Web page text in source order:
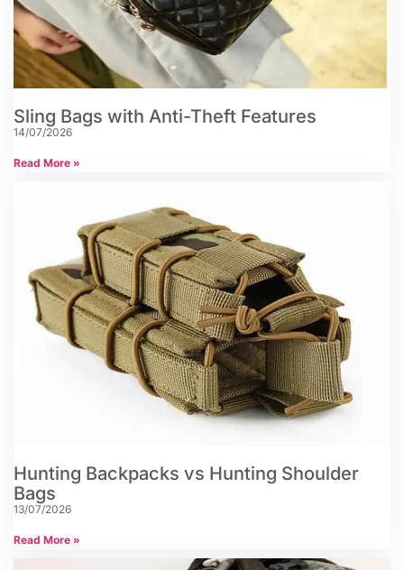
Sling Bags with Anti-Theft Features
14/07/2026
Read More »
Hunting Backpacks vs Hunting Shoulder
Bags
13/07/2026
Read More »